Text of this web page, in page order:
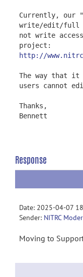
Currently, our
write/edit/full
not write
project:
http://
The way that
users cannot
Thanks,
Bennett
Response
Date: 2025-04-07
Sender: NITRC
Moving to